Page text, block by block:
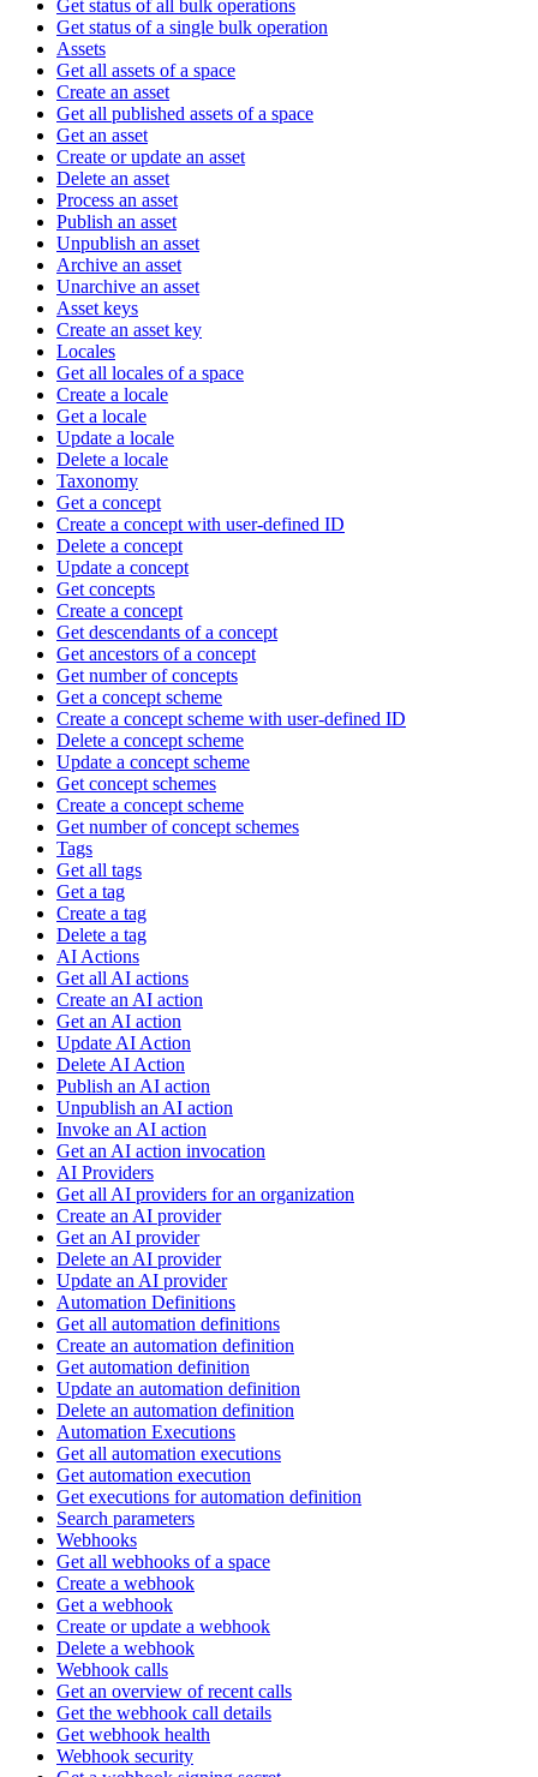
Get status of all bulk operations
Get status of a single bulk operation
Assets
Get all assets of a space
Create an asset
Get all published assets of a space
Get an asset
Create or update an asset
Delete an asset
Process an asset
Publish an asset
Unpublish an asset
Archive an asset
Unarchive an asset
Asset keys
Create an asset key
Locales
Get all locales of a space
Create a locale
Get a locale
Update a locale
Delete a locale
Taxonomy
Get a concept
Create a concept with user-defined ID
Delete a concept
Update a concept
Get concepts
Create a concept
Get descendants of a concept
Get ancestors of a concept
Get number of concepts
Get a concept scheme
Create a concept scheme with user-defined ID
Delete a concept scheme
Update a concept scheme
Get concept schemes
Create a concept scheme
Get number of concept schemes
Tags
Get all tags
Get a tag
Create a tag
Delete a tag
AI Actions
Get all AI actions
Create an AI action
Get an AI action
Update AI Action
Delete AI Action
Publish an AI action
Unpublish an AI action
Invoke an AI action
Get an AI action invocation
AI Providers
Get all AI providers for an organization
Create an AI provider
Get an AI provider
Delete an AI provider
Update an AI provider
Automation Definitions
Get all automation definitions
Create an automation definition
Get automation definition
Update an automation definition
Delete an automation definition
Automation Executions
Get all automation executions
Get automation execution
Get executions for automation definition
Search parameters
Webhooks
Get all webhooks of a space
Create a webhook
Get a webhook
Create or update a webhook
Delete a webhook
Webhook calls
Get an overview of recent calls
Get the webhook call details
Get webhook health
Webhook security